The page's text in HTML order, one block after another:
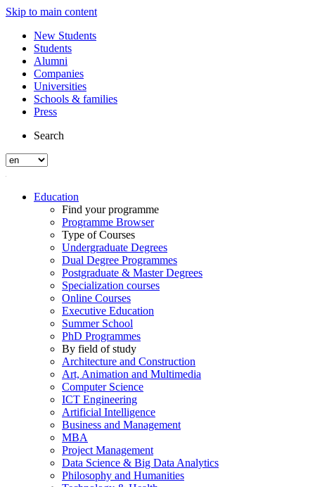
Skip to main content
New Students
Students
Alumni
Companies
Universities
Schools & families
Press
Search
Education
Find your programme
Programme Browser
Type of Courses
Undergraduate Degrees
Dual Degree Programmes
Postgraduate & Master Degrees
Specialization courses
Online Courses
Executive Education
Summer School
PhD Programmes
By field of study
Architecture and Construction
Art, Animation and Multimedia
Computer Science
ICT Engineering
Artificial Intelligence
Business and Management
MBA
Project Management
Data Science & Big Data Analytics
Philosophy and Humanities